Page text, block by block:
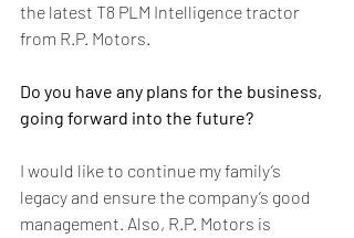
the latest T8 PLM Intelligence tractor
from R.P. Motors.
Do you have any plans for the business,
going forward into the future?
I would like to continue my family’s
legacy and ensure the company’s good
management. Also, R.P. Motors is